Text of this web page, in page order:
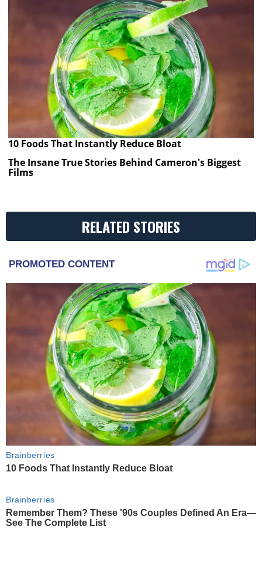
10 Foods That Instantly Reduce Bloat
The Insane True Stories Behind Cameron's Biggest
Films
RELATED STORIES
PROMOTED CONTENT
Brainberries
10 Foods That Instantly Reduce Bloat
Brainberries
Remember Them? These '90s Couples Defined An Era—
See The Complete List